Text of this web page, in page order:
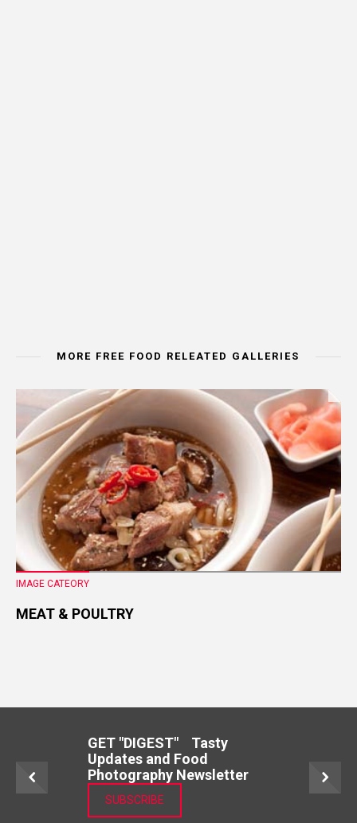
MORE FREE FOOD RELEATED GALLERIES
IMAGE CATEORY
MEAT & POULTRY
GET "DIGEST" Tasty
Updates and Food
Photography Newsletter
SUBSCRIBE